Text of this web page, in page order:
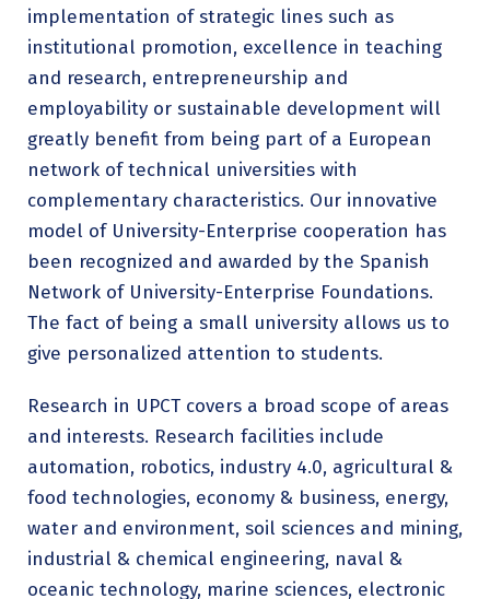
implementation of strategic lines such as
institutional promotion, excellence in teaching
and research, entrepreneurship and
employability or sustainable development will
greatly benefit from being part of a European
network of technical universities with
complementary characteristics. Our innovative
model of University-Enterprise cooperation has
been recognized and awarded by the Spanish
Network of University-Enterprise Foundations.
The fact of being a small university allows us to
give personalized attention to students.
Research in UPCT covers a broad scope of areas
and interests. Research facilities include
automation, robotics, industry 4.0, agricultural &
food technologies, economy & business, energy,
water and environment, soil sciences and mining,
industrial & chemical engineering, naval &
oceanic technology, marine sciences, electronic